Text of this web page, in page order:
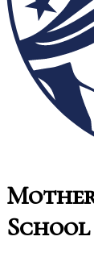
School